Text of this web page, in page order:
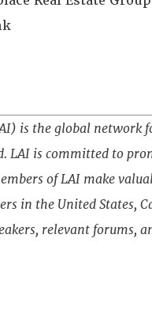
is the global network
LAI is committed to
of LAI make
in the United States,
relevant forums,